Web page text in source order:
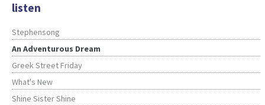
listen
Stephensong
An Adventurous Dream
Greek Street Friday
What's New
Shine Sister Shine